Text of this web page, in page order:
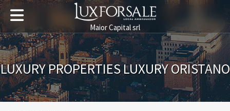
Maior Capital srl
LUXURY PROPERTIES LUXURY ORISTANO